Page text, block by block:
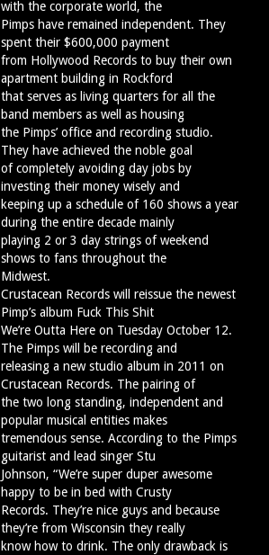
with the corporate world, the
Pimps have remained independent. They
spent their $600,000 payment
from Hollywood Records to buy their own
apartment building in Rockford
that serves as living quarters for all the
band members as well as housing
the Pimps’ office and recording studio.
They have achieved the noble goal
of completely avoiding day jobs by
investing their money wisely and
keeping up a schedule of 160 shows a year
during the entire decade mainly
playing 2 or 3 day strings of weekend
shows to fans throughout the
Midwest.
Crustacean Records will reissue the newest
Pimp’s album Fuck This Shit
We’re Outta Here on Tuesday October 12.
The Pimps will be recording and
releasing a new studio album in 2011 on
Crustacean Records. The pairing of
the two long standing, independent and
popular musical entities makes
tremendous sense. According to the Pimps
guitarist and lead singer Stu
Johnson, “We’re super duper awesome
happy to be in bed with Crusty
Records. They’re nice guys and because
they’re from Wisconsin they really
know how to drink. The only drawback is